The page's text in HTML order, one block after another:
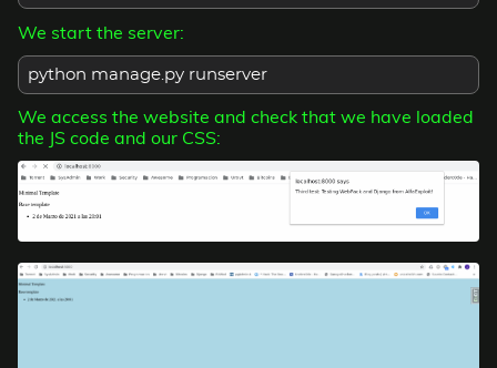
We start the server:
python manage.py runserver
We access the website and check that we have loaded
the JS code and our CSS: